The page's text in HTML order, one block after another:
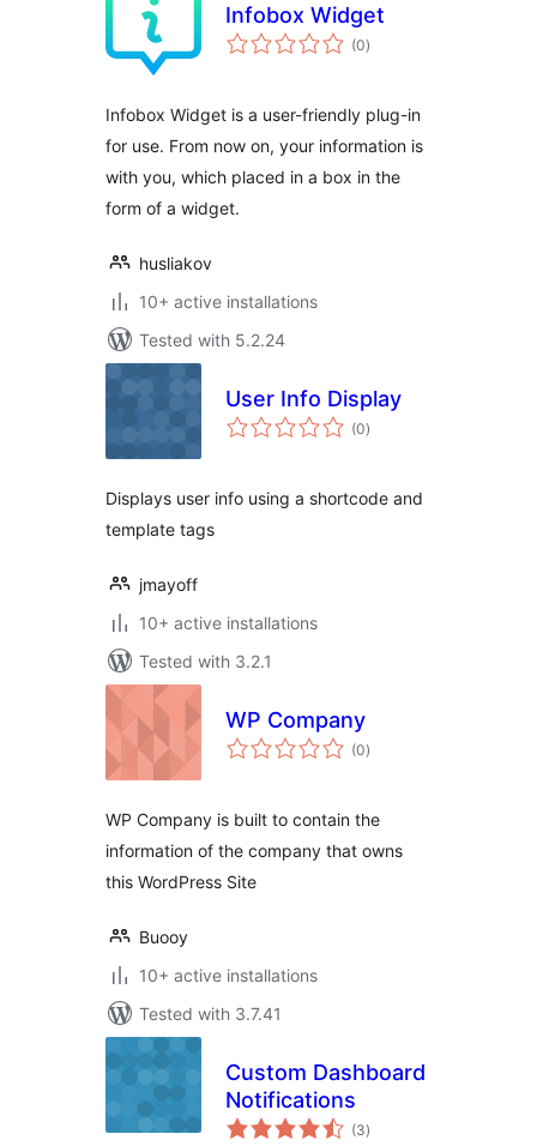
Infobox Widget
(0total
ratings
)
Infobox Widget is a user-friendly plug-in
for use. From now on, your information is
with you, which placed in a box in the
form of a widget.
husliakov
10+ active installations
Tested with 5.2.24
User Info Display
(0total
ratings
)
Displays user info using a shortcode and
template tags
jmayoff
10+ active installations
Tested with 3.2.1
WP Company
(0total
ratings
)
WP Company is built to contain the
information of the company that owns
this WordPress Site
Buooy
10+ active installations
Tested with 3.7.41
Custom Dashboard
Notifications
(3total
ratings
)